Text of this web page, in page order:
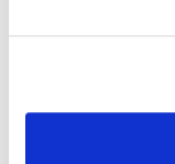
Sweden and
For any